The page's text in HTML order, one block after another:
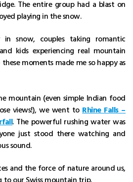
The entire group had a blast on
playing in the snow.
in snow, couples taking romantic
kids experiencing real mountain
moments made me so happy as
mountain (even simple Indian food
views!), we went to Rhine Falls –
. The powerful rushing water was
just stood there watching and
sound.
and the force of nature around us,
our Swiss mountain trip.